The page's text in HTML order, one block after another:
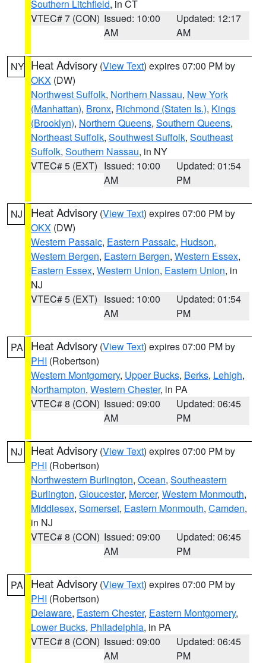
Southern Litchfield, in CT
VTEC# 7 (CON) Issued: 10:00
AM
Updated: 12:17
AM
NY Heat Advisory (View Text) expires 07:00 PM by
OKX (DW)
Northwest Suffolk, Northern Nassau, New York
(Manhattan), Bronx, Richmond (Staten Is.), Kings
(Brooklyn), Northern Queens, Southern Queens,
Northeast Suffolk, Southwest Suffolk, Southeast
Suffolk, Southern Nassau, in NY
VTEC# 5 (EXT) Issued: 10:00
AM
Updated: 01:54
PM
NJ Heat Advisory (View Text) expires 07:00 PM by
OKX (DW)
Western Passaic, Eastern Passaic, Hudson,
Western Bergen, Eastern Bergen, Western Essex,
Eastern Essex, Western Union, Eastern Union, in
NJ
VTEC# 5 (EXT) Issued: 10:00
AM
Updated: 01:54
PM
PA Heat Advisory (View Text) expires 07:00 PM by
PHI (Robertson)
Western Montgomery, Upper Bucks, Berks, Lehigh,
Northampton, Western Chester, in PA
VTEC# 8 (CON) Issued: 09:00
AM
Updated: 06:45
PM
NJ Heat Advisory (View Text) expires 07:00 PM by
PHI (Robertson)
Northwestern Burlington, Ocean, Southeastern
Burlington, Gloucester, Mercer, Western Monmouth,
Middlesex, Somerset, Eastern Monmouth, Camden,
in NJ
VTEC# 8 (CON) Issued: 09:00
AM
Updated: 06:45
PM
PA Heat Advisory (View Text) expires 07:00 PM by
PHI (Robertson)
Delaware, Eastern Chester, Eastern Montgomery,
Lower Bucks, Philadelphia, in PA
VTEC# 8 (CON) Issued: 09:00
AM
Updated: 06:45
PM